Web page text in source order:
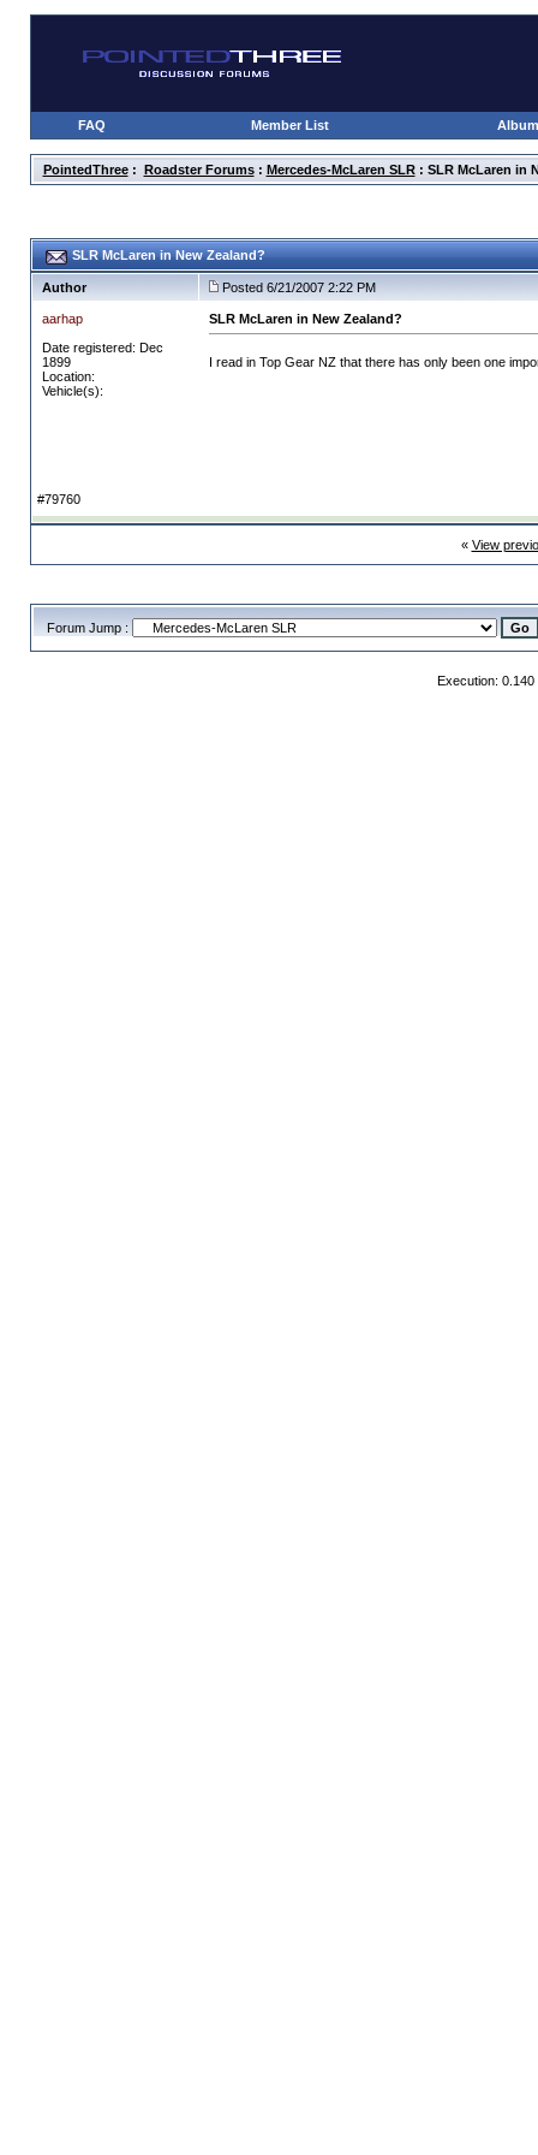
FAQ Member List
PointedThree: Roadster Forums: Mercedes-McLaren SLR: SLR McLaren in
SLR McLaren in New Zealand?
Author Posted 6/21/2007 2:22 PM
aarhap
Date registered: Dec
1899
Location:
Vehicle(s):
SLR McLaren in New Zealand?
I read in Top Gear NZ that there has only been one
#79760
« View
Forum Jump :
Execution: